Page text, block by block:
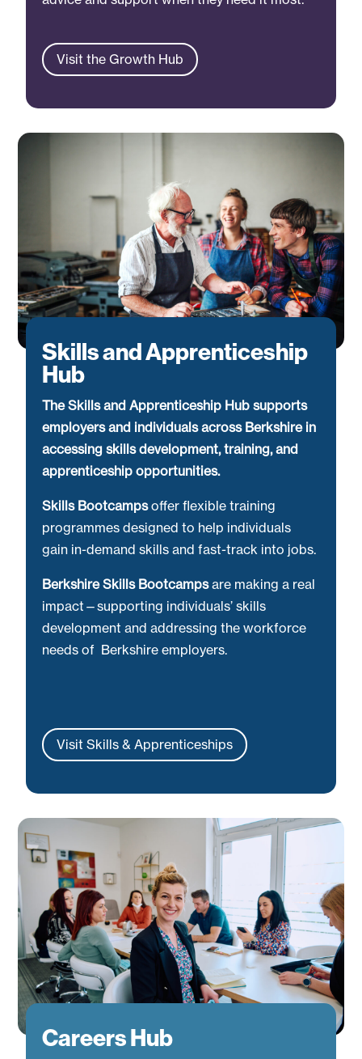
Visit the Growth Hub
Skills and Apprenticeship
Hub
The Skills and Apprenticeship Hub supports
employers and individuals across Berkshire in
accessing skills development, training, and
apprenticeship opportunities.
Skills Bootcamps offer flexible training
programmes designed to help individuals
gain in-demand skills and fast-track into jobs.
Berkshire Skills Bootcamps are making a real
impact—supporting individuals’ skills
development and addressing the workforce
needs of Berkshire employers.
Visit Skills & Apprenticeships
Careers Hub